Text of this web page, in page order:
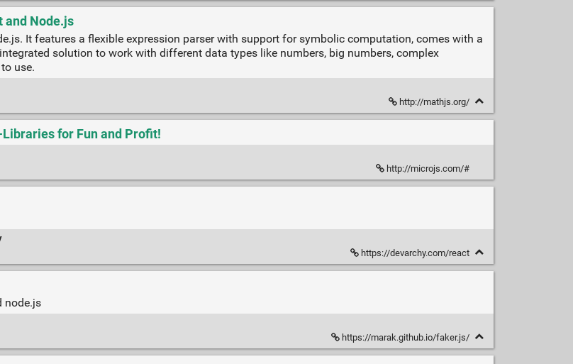
and Node.js
It features a flexible expression parser with support for symbolic computation, comes with a
solution to work with different data types like numbers, big numbers, complex
use.
http://mathjs.org/
for Fun and Profit!
http://microjs.com/#
https://devarchy.com/react
node.js
https://marak.github.io/faker.js/